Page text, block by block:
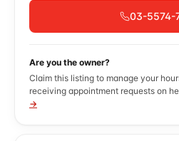
03-5574-
Are you the owner?
Claim this listing to manage your
receiving appointment requests on
→